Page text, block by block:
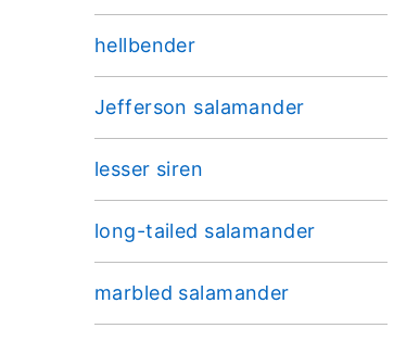
hellbender
Jefferson salamander
lesser siren
long-tailed salamander
marbled salamander